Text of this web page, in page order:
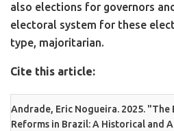
also elections for governors
electoral system for these
type, majoritarian.
Cite this article:
Andrade, Eric Nogueira. 2025.
Reforms in Brazil: A Historical and